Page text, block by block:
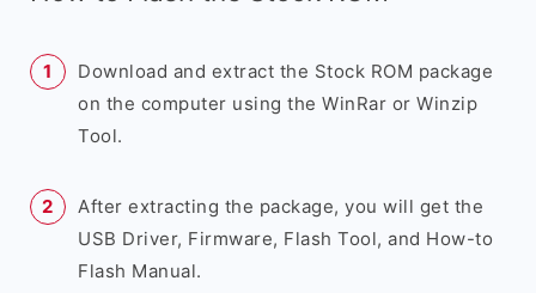
Download and extract the Stock ROM package
on the computer using the WinRar or Winzip
Tool.
After extracting the package, you will get the
USB Driver, Firmware, Flash Tool, and How-to
Flash Manual.